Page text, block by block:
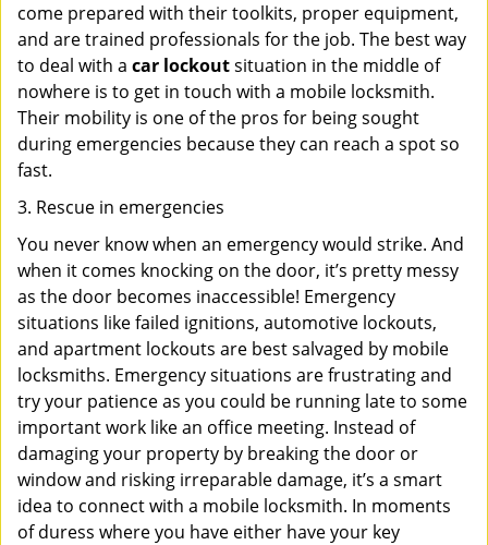
come prepared with their toolkits, proper equipment,
and are trained professionals for the job. The best way
to deal with a car lockoutsituation in the middle of
nowhere is to get in touch with a mobile locksmith.
Their mobility is one of the pros for being sought
during emergencies because they can reach a spot so
fast.
3. Rescue in emergencies
You never know when an emergency would strike. And
when it comes knocking on the door, it’s pretty messy
as the door becomes inaccessible! Emergency
situations like failed ignitions, automotive lockouts,
and apartment lockouts are best salvaged by mobile
locksmiths. Emergency situations are frustrating and
try your patience as you could be running late to some
important work like an office meeting. Instead of
damaging your property by breaking the door or
window and risking irreparable damage, it’s a smart
idea to connect with a mobile locksmith. In moments
of duress where you have either have your key